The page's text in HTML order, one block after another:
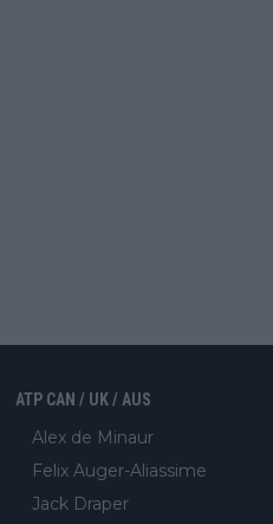
ATP CAN / UK / AUS
Alex de Minaur
Felix Auger-Aliassime
Jack Draper